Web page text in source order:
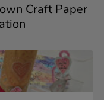
Craft Paper